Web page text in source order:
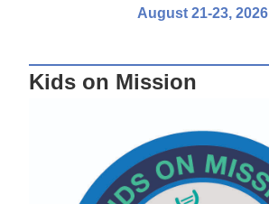
August 21-23, 2026
Kids on Mission